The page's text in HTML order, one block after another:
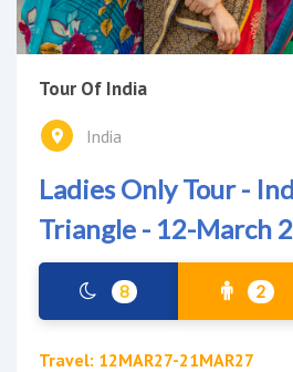
Tour Of India
India
Ladies Only Tour -
Triangle - 12-March
8 2
Travel: 12MAR27-21MAR27